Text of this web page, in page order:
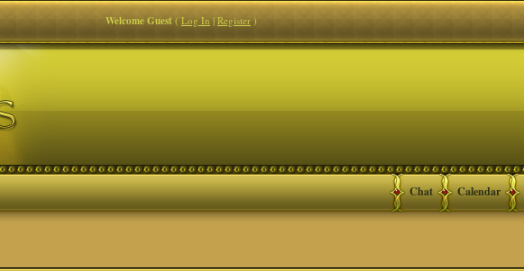
Welcome Guest(Log In|Register)
Calendar
Chat